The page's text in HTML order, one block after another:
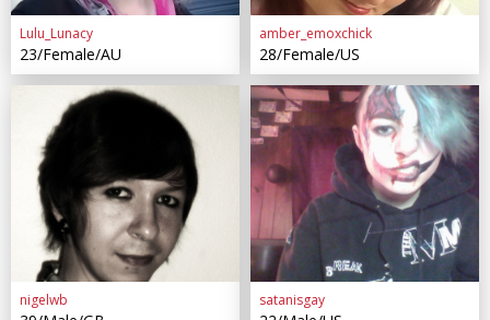
Lulu_Lunacy
23/Female/AU
amber_emoxchick
28/Female/US
nigelwb satanisgay